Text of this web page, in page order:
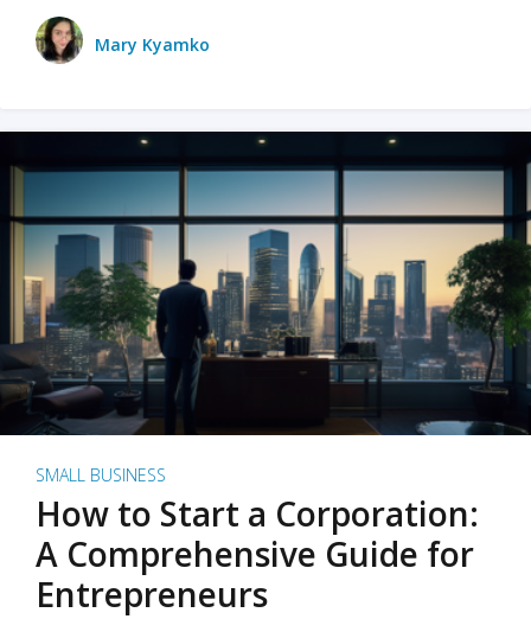
Mary Kyamko
SMALL BUSINESS
How to Start a Corporation:
A Comprehensive Guide for
Entrepreneurs